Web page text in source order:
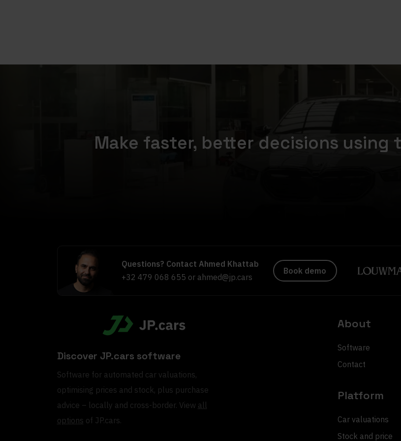
Make faster, better decisions using
Questions? Contact Ahmed Khattab
+32 479 068 655 or ahmed@jp.cars
Book demo
Discover JP.cars software
Software for automated car valuations,
optimising prices and stock, plus purchase
advice – locally and cross-border. View all
options of JP.cars.
About
Software
Contact
Platform
Car valuations
Stock and price